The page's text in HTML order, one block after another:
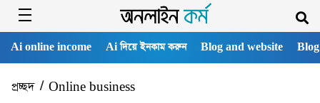
Ai online income Ai দিয়ে ইনকাম করুন Blog and website
প্রচ্ছদ/ Online business